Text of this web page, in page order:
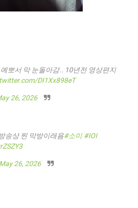
뽀서 막 눈돌아감.. 10년전 영상편지
DI1Xx898eT
26, 2026
송상 찐 막방이래욤#소미 #IOI
May 26, 2026